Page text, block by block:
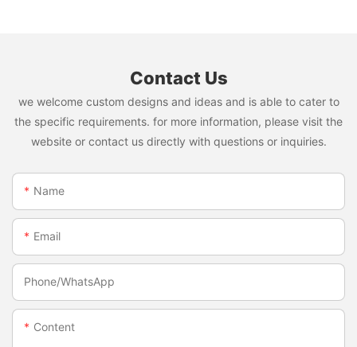
Contact Us
we welcome custom designs and ideas and is able to cater to
the specific requirements. for more information, please visit the
website or contact us directly with questions or inquiries.
Name
Email
Phone/whatsApp
Content